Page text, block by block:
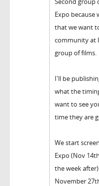
Expo
that we want
community at
group of films.
I'll be
what the
want to see
time they are
We start
Expo (Nov
the week
November